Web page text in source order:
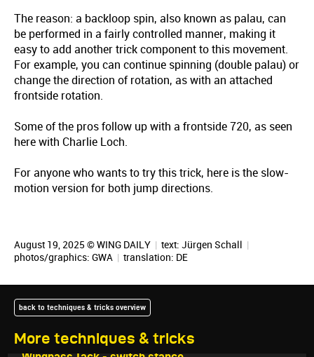
The reason: a backloop spin, also known as palau, can
be performed in a fairly controlled manner, making it
easy to add another trick component to this movement.
For example, you can continue spinning (double palau) or
change the direction of rotation, as with an attached
frontside rotation.
Some of the pros follow up with a frontside 720, as seen
here with Charlie Loch.
For anyone who wants to try this trick, here is the slow-
motion version for both jump directions.
August 19, 2025 © WING DAILY | text: Jürgen Schall |
photos/graphics: GWA | translation: DE
More techniques & tricks
back to techniques & tricks overview
August 25, 2025